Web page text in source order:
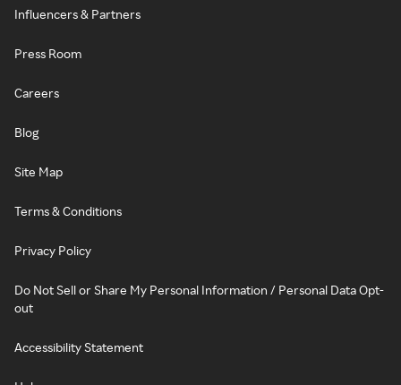
Influencers & Partners
Press Room
Careers
Blog
Site Map
Terms & Conditions
Privacy Policy
Do Not Sell or Share My Personal Information / Personal Data Opt-
out
Accessibility Statement